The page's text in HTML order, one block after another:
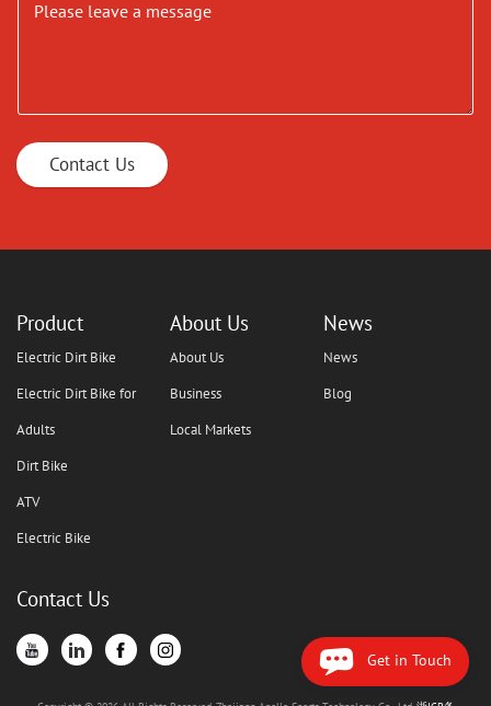
Contact Us
Product
Electric Dirt Bike
Electric Dirt Bike for
Adults
Dirt Bike
ATV
Electric Bike
About Us
About Us
Business
Local Markets
News
News
Blog
Contact Us
Get in Touch